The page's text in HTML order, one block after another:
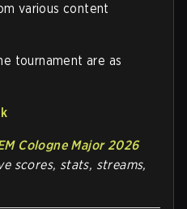
various content
tournament are as
Cologne Major 2026
scores, stats, streams,